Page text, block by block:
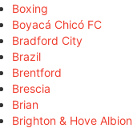
Boxing
Boyacá Chicó FC
Bradford City
Brazil
Brentford
Brescia
Brian
Brighton & Hove Albion